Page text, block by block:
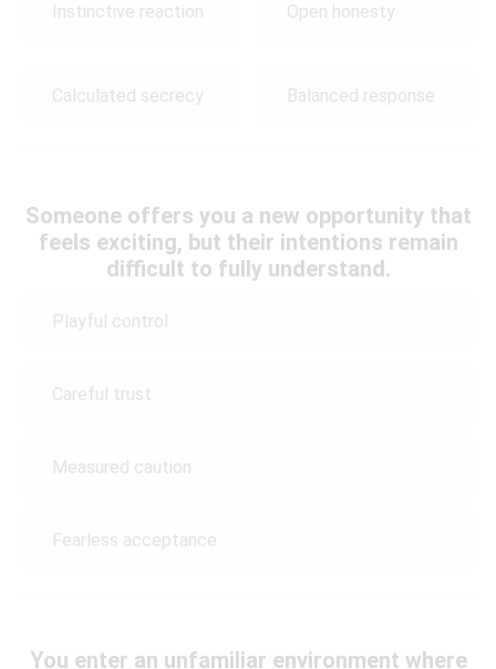
Instinctive reaction Open honesty
Calculated secrecy Balanced response
Someone offers you a new opportunity that
feels exciting, but their intentions remain
difficult to fully understand.
Playful control
Careful trust
Measured caution
Fearless acceptance
You enter an unfamiliar environment where